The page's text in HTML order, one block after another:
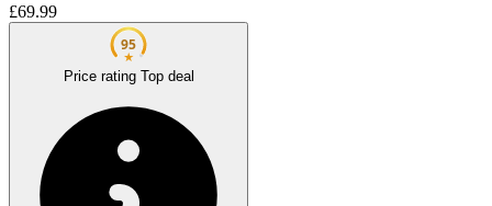
£69.99
★
95
Price rating Top deal